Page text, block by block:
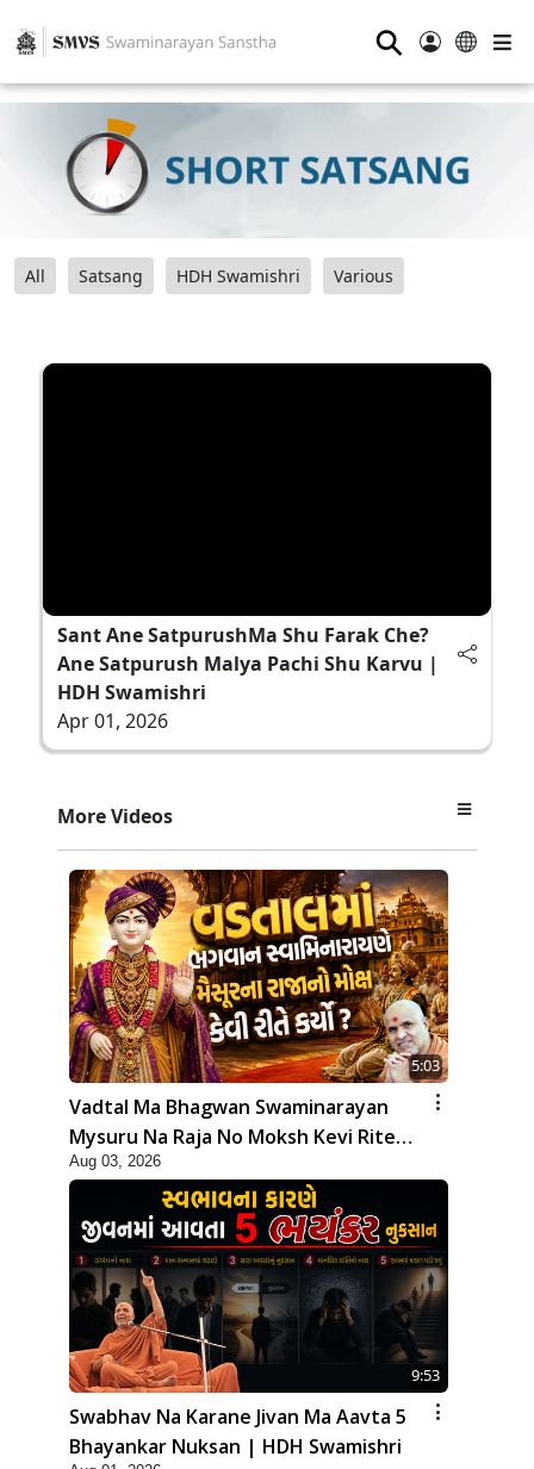
⚲
All Satsang HDH Swamishri Various
Sant Ane SatpurushMa Shu Farak Che?
Ane Satpurush Malya Pachi Shu Karvu |
HDH Swamishri
Apr 01, 2026
More Videos
5:03
Vadtal Ma Bhagwan Swaminarayan
Mysuru Na Raja No Moksh Kevi Rite
Karyo? | HDH Swamishri
Aug 03, 2026
9:53
Swabhav Na Karane Jivan Ma Aavta 5
Bhayankar Nuksan | HDH Swamishri